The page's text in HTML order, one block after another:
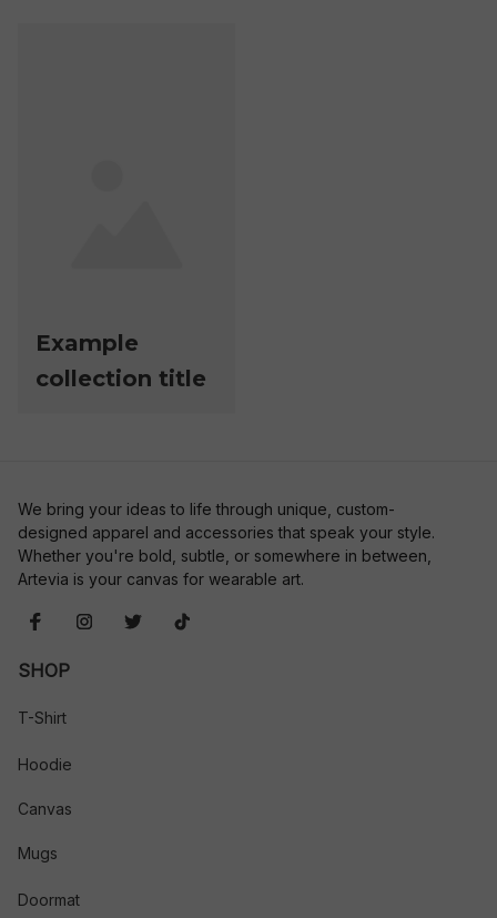
Example
collection title
We bring your ideas to life through unique, custom-
designed apparel and accessories that speak your style.
Whether you're bold, subtle, or somewhere in between,
Artevia is your canvas for wearable art.
SHOP
T-Shirt
Hoodie
Canvas
Mugs
Doormat